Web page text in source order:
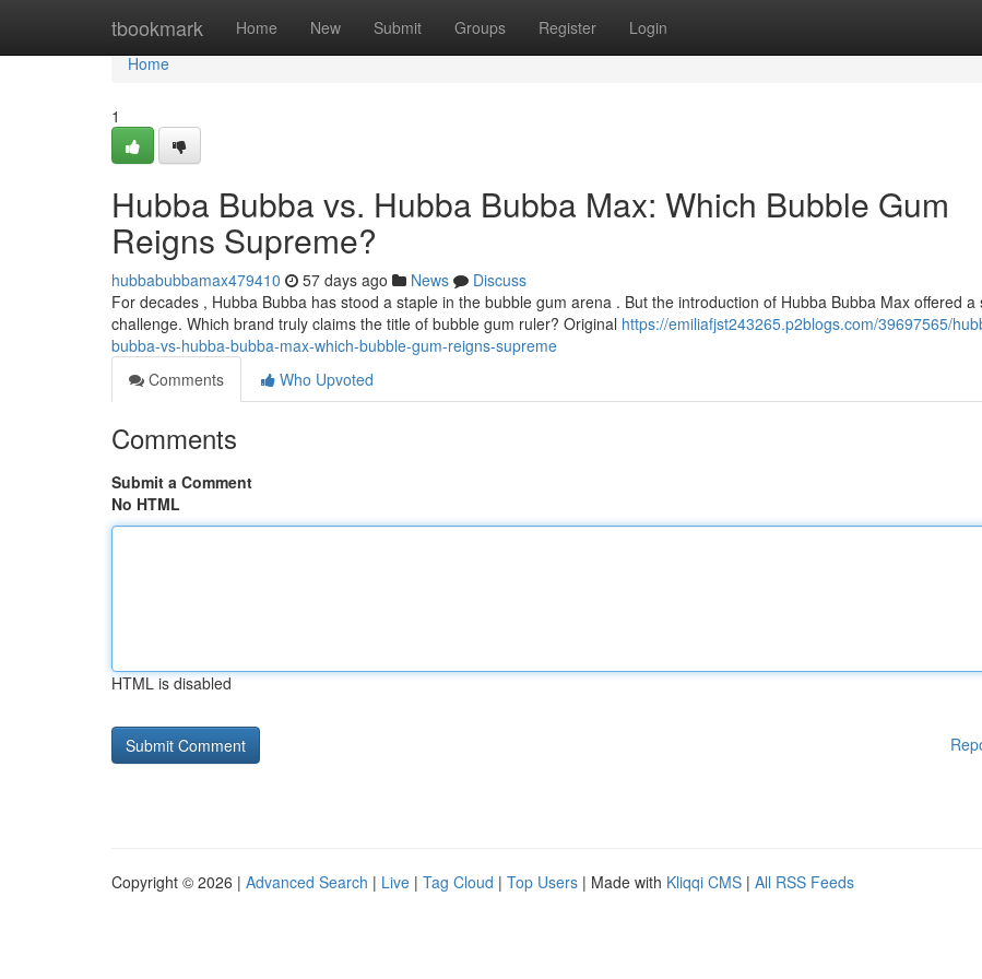
tbookmark Home New Submit Groups Register Login
Home
Home
1
Hubba Bubba vs. Hubba Bubba Max: Which Bubble Gum
Reigns Supreme?
hubbabubbamax479410 57 days ago News
Discuss
For decades , Hubba Bubba has stood a staple in the bubble gum arena . But the introduction of Hubba Bubba Max offered a
challenge. Which brand truly claims the title of bubble gum ruler? Original https://emiliafjst243265.p2blogs.com/39697565/
bubba-vs-hubba-bubba-max-which-bubble-gum-reigns-supreme
Comments
Who Upvoted
Comments
Submit a Comment
No HTML
HTML is disabled
Copyright © 2026 | Advanced Search | Live | Tag Cloud | Top Users | Made with Kliqqi CMS | All RSS Feeds